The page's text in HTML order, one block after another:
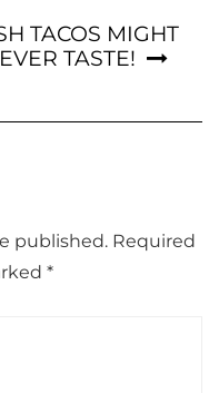
TACOS MIGHT
TASTE!
published. Required
*